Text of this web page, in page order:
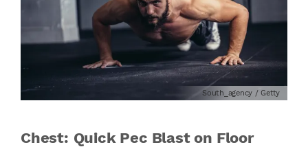
South_agency / Getty
Chest: Quick Pec Blast on Floor